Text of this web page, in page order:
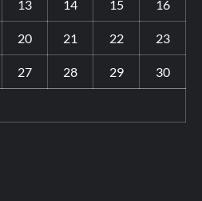
13 14 15 16
20 21 22 23
27 28 29 30